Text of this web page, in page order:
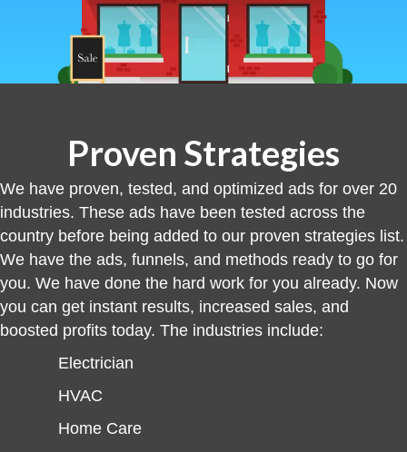
Proven Strategies
We have proven, tested, and optimized ads for over 20
industries. These ads have been tested across the
country before being added to our proven strategies list.
We have the ads, funnels, and methods ready to go for
you. We have done the hard work for you already. Now
you can get instant results, increased sales, and
boosted profits today. The industries include:
Electrician
HVAC
Home Care